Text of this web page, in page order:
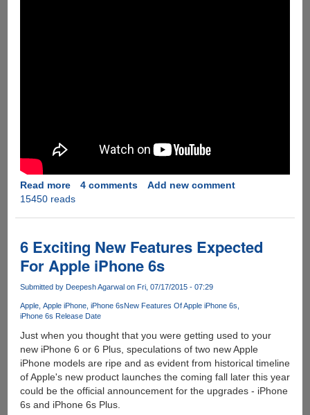
Read moreabout
[Video]
Runs
Surprisingly
Good
On
7
Old
Laptop
4 comments
Add new comment
15450 reads
6 Exciting New Features Expected
For Apple iPhone 6s
Submitted by Deepesh Agarwal on Fri, 07/17/2015 - 07:29
Apple Apple iPhone iPhone 6sNew Features Of Apple iPhone 6s
iPhone 6s Release Date
Just when you thought that you were getting used to your
new iPhone 6 or 6 Plus, speculations of two new Apple
iPhone models are ripe and as evident from historical timeline
of Apple's new product launches the coming fall later this year
could be the official announcement for the upgrades - iPhone
6s and iPhone 6s Plus.